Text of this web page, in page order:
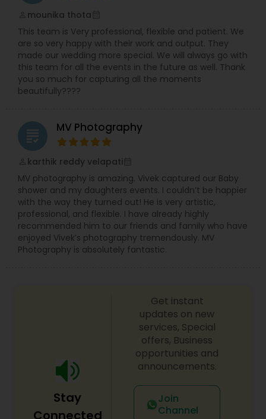
mounika thota
This team is Very professional, flexible and patient. We
are so very happy with their work and output. They
made our wedding more special. We will always go with
this team for all the events in the future as well. Thank
you so much for capturing all the moments
beautifully????
grading MV Photography
karthik reddy velapati
MV photography is amazing. Vivek captured our Baby
shower and my daughters events. I couldn’t be happier
with the way they turned out! He is very artistic,
professional, and flexible. I have already highly
recommended him to our friends and family who have
enjoyed Vivek’s photography tremendously. MV
Photography is absolutely fantastic.
Stay
Connected
Get instant
updates on new
services, Special
offers, Business
opportunities and
announcements.
Join
Channel